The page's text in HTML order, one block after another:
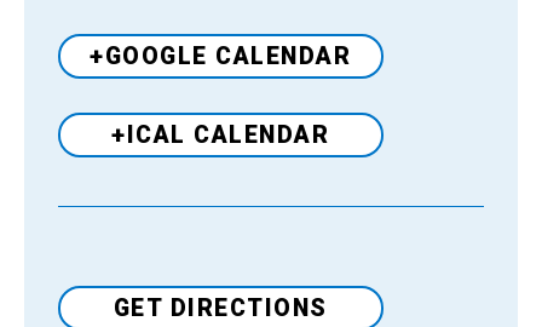
+GOOGLE CALENDAR
+ICAL CALENDAR
VenueGET DIRECTIONS